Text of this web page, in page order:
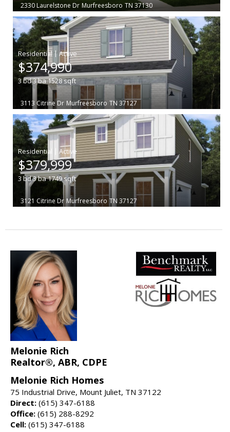
2330 Laurelstone Dr Murfreesboro TN 37130
|
$374,990
3bd3ba1528sqft
3113 Citrine Dr Murfreesboro TN 37127
$379,999
3bd3ba1749sqft
3121 Citrine Dr Murfreesboro TN 37127
Melonie Rich
Realtor®, ABR, CDPE
Melonie Rich Homes
75 Industrial Drive, Mount Juliet, TN 37122
Direct: (615) 347-6188
Office: (615) 288-8292
Cell: (615) 347-6188